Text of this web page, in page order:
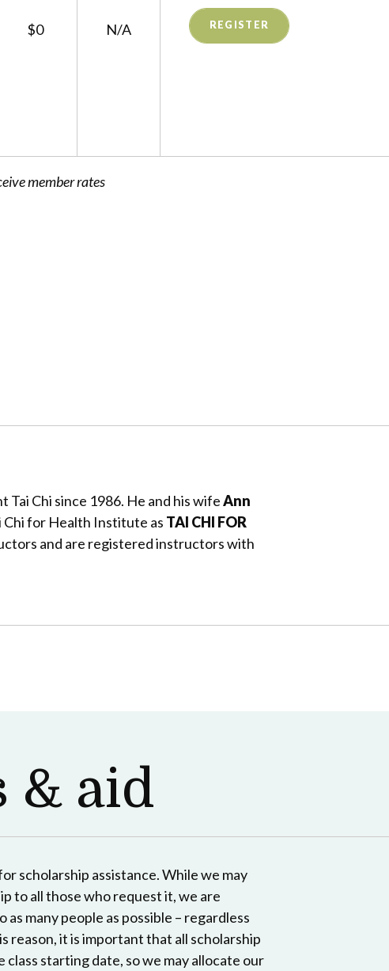
$0 N/A REGISTER
member rates
Tai Chi since 1986. He and his wifeAnn
for Health Institute as TAI CHI FOR
and are registered instructors with
& aid
scholarship assistance. While we may
to all those who request it, we are
many people as possible – regardless
reason, it is important that all scholarship
starting date, so we may allocate our